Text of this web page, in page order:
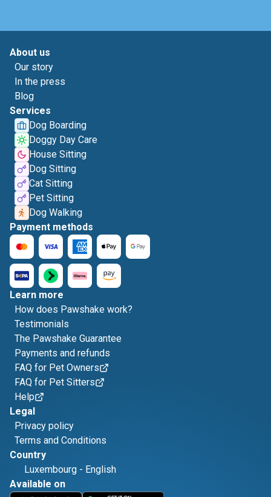
About us
Our story
In the press
Blog
Services
Dog Boarding
Doggy Day Care
House Sitting
Dog Sitting
Cat Sitting
Pet Sitting
Dog Walking
Payment methods
Learn more
How does Pawshake work?
Testimonials
The Pawshake Guarantee
Payments and refunds
FAQ for Pet Owners
FAQ for Pet Sitters
Help
Legal
Privacy policy
Terms and Conditions
Country
Luxembourg - English
Available on